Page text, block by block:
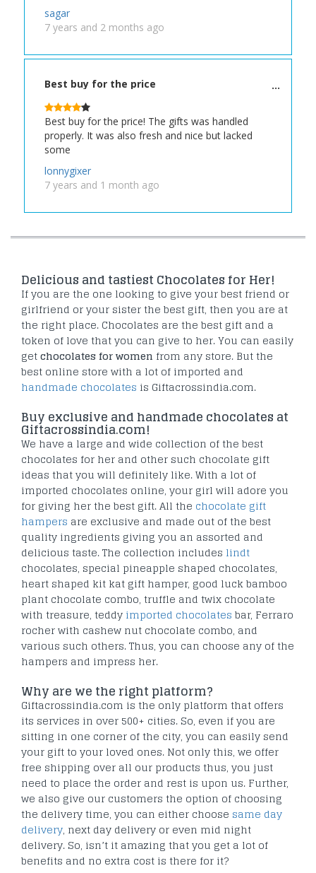
sagar
7 years and 2 months ago
Best buy for the price
Best buy for the price! The gifts was handled
properly. It was also fresh and nice but lacked
some
lonnygixer
7 years and 1 month ago
Delicious and tastiest Chocolates for Her!
If you are the one looking to give your best friend or
girlfriend or your sister the best gift, then you are at
the right place. Chocolates are the best gift and a
token of love that you can give to her. You can easily
getchocolates for women from any store. But the
best online store with a lot of imported and
handmade chocolates is Giftacrossindia.com.
Buy exclusive and handmade chocolates at
Giftacrossindia.com!
We have a large and wide collection of the best
chocolates for her and other such chocolate gift
ideas that you will definitely like. With a lot of
imported chocolates online, your girl will adore you
for giving her the best gift. All the chocolate gift
hampers are exclusive and made out of the best
quality ingredients giving you an assorted and
delicious taste. The collection includes lindt
chocolates, special pineapple shaped chocolates,
heart shaped kit kat gift hamper, good luck bamboo
plant chocolate combo, truffle and twix chocolate
with treasure, teddy imported chocolates bar, Ferraro
rocher with cashew nut chocolate combo, and
various such others. Thus, you can choose any of the
hampers and impress her.
Why are we the right platform?
Giftacrossindia.com is the only platform that offers
its services in over 500+ cities. So, even if you are
sitting in one corner of the city, you can easily send
your gift to your loved ones. Not only this, we offer
free shipping over all our products thus, you just
need to place the order and rest is upon us. Further,
we also give our customers the option of choosing
the delivery time, you can either choose same day
delivery, next day delivery or even mid night
delivery. So, isn’t it amazing that you get a lot of
benefits and no extra cost is there for it?